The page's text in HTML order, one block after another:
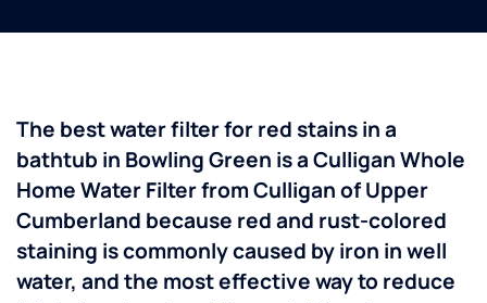
The best water filter for red stains in a
bathtub in Bowling Green is a Culligan Whole
Home Water Filter from Culligan of Upper
Cumberland because red and rust-colored
staining is commonly caused by iron in well
water, and the most effective way to reduce